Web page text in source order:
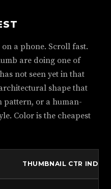
a phone. Scroll fast.
are doing one of
not seen yet in that
shape that
pattern, or a human-
Color is the cheapest
THUMBNAIL CTR INDEX